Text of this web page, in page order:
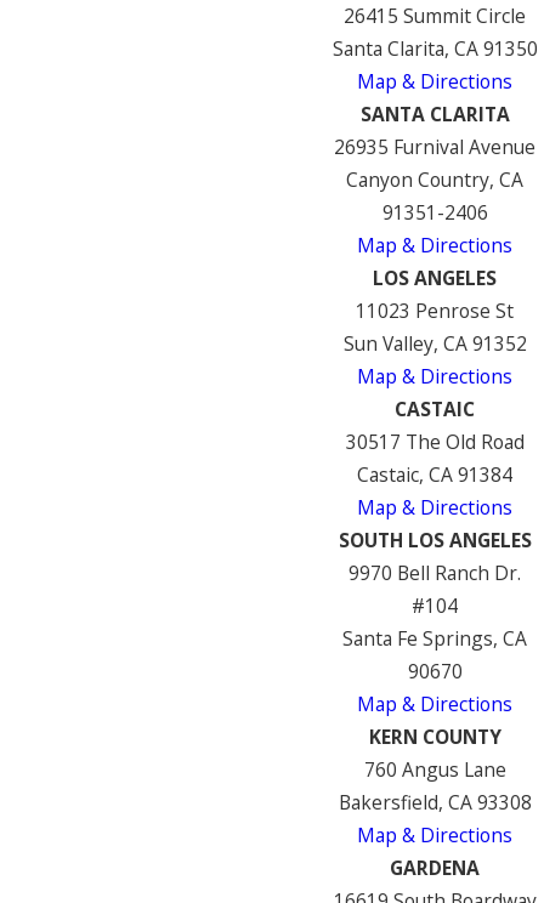
26415 Summit Circle
Santa Clarita, CA 91350
Map & Directions
SANTA CLARITA
26935 Furnival Avenue
Canyon Country, CA
91351-2406
Map & Directions
LOS ANGELES
11023 Penrose St
Sun Valley, CA 91352
Map & Directions
CASTAIC
30517 The Old Road
Castaic, CA 91384
Map & Directions
SOUTH LOS ANGELES
9970 Bell Ranch Dr.
#104
Santa Fe Springs, CA
90670
Map & Directions
KERN COUNTY
760 Angus Lane
Bakersfield, CA 93308
Map & Directions
GARDENA